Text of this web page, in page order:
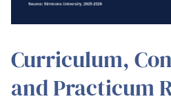
Curriculum,
and Practicum